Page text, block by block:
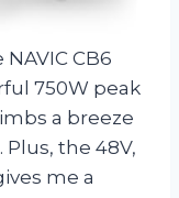
CB6
750W peak
a breeze
Plus, the 48V,
me a